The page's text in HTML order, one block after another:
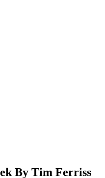
By Tim Ferriss